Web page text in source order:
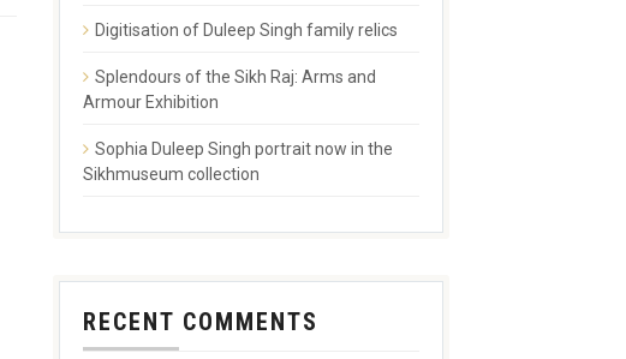
Digitisation of Duleep Singh family relics
Splendours of the Sikh Raj: Arms and
Armour Exhibition
Sophia Duleep Singh portrait now in the
Sikhmuseum collection
RECENT COMMENTS